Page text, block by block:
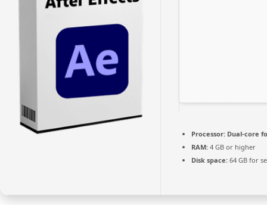
Processor: Dual-core
RAM: 4 GB or higher
Disk space: 64 GB for